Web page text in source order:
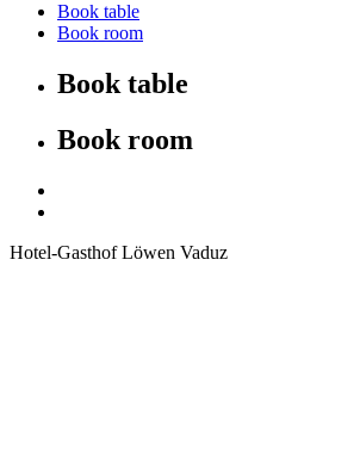
Book table
Book room
Book table
Book room
Hotel-Gasthof Löwen Vaduz